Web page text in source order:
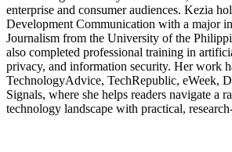
enterprise and consumer audiences. Kezia
Development Communication with a major
Journalism from the University of the
also completed professional training in
privacy, and information security. Her work
TechnologyAdvice, TechRepublic, eWeek,
Signals, where she helps readers navigate a
technology landscape with practical,